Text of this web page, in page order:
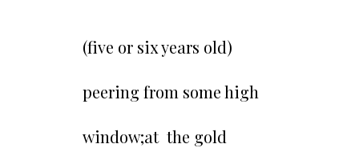
(five or six years old)
peering from some high
window;at the gold